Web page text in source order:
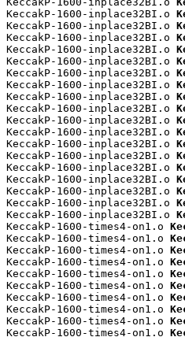
KeccakP-1600-inplace32BI.o
KeccakP-1600-inplace32BI.o
KeccakP-1600-inplace32BI.o
KeccakP-1600-inplace32BI.o
KeccakP-1600-inplace32BI.o
KeccakP-1600-inplace32BI.o
KeccakP-1600-inplace32BI.o
KeccakP-1600-inplace32BI.o
KeccakP-1600-inplace32BI.o
KeccakP-1600-inplace32BI.o
KeccakP-1600-inplace32BI.o
KeccakP-1600-inplace32BI.o
KeccakP-1600-inplace32BI.o
KeccakP-1600-inplace32BI.o
KeccakP-1600-inplace32BI.o
KeccakP-1600-inplace32BI.o
KeccakP-1600-inplace32BI.o
KeccakP-1600-inplace32BI.o
KeccakP-1600-times4-on1.o
KeccakP-1600-times4-on1.o
KeccakP-1600-times4-on1.o
KeccakP-1600-times4-on1.o
KeccakP-1600-times4-on1.o
KeccakP-1600-times4-on1.o
KeccakP-1600-times4-on1.o
KeccakP-1600-times4-on1.o
KeccakP-1600-times4-on1.o
KeccakP-1600-times4-on1.o